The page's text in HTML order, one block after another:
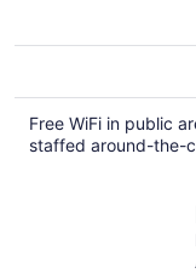
Free WiFi in public
staffed around-the-